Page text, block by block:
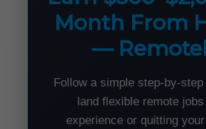
Month From
—
Follow a simple step-by-
land flexible remote
experience or quitting